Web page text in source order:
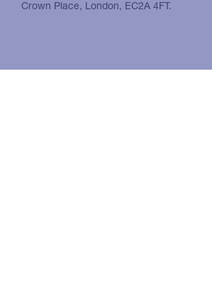
Crown Place, London, EC2A 4FT.